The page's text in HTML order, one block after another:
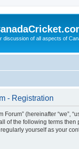
discussion of all aspects of
- Registration
Forum” (hereinafter “we”,
of the following terms then
yourself as your